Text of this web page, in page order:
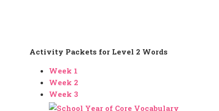
Activity Packets for Level 2 Words
Week 1
Week 2
Week 3